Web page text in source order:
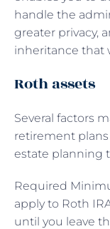
handle the
greater privacy,
inheritance that
Roth assets
Several factors
retirement plans
estate planning
Required
apply to Roth
until you leave